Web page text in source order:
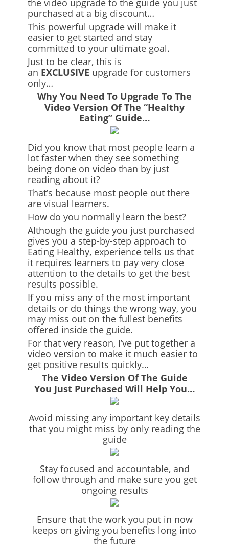
the video upgrade to the guide you just
purchased at a big discount…
This powerful upgrade will make it
easier to get started and stay
committed to your ultimate goal.
Just to be clear, this is
an EXCLUSIVE upgrade for customers
only…
Why You Need To Upgrade To The
Video Version Of The “Healthy
Eating” Guide…
Did you know that most people learn a
lot faster when they see something
being done on video than by just
reading about it?
That’s because most people out there
are visual learners.
How do you normally learn the best?
Although the guide you just purchased
gives you a step-by-step approach to
Eating Healthy, experience tells us that
it requires learners to pay very close
attention to the details to get the best
results possible.
If you miss any of the most important
details or do things the wrong way, you
may miss out on the fullest benefits
offered inside the guide.
For that very reason, I’ve put together a
video version to make it much easier to
get positive results quickly…
The Video Version Of The Guide
You Just Purchased Will Help You…
Avoid missing any important key details
that you might miss by only reading the
guide
Stay focused and accountable, and
follow through and make sure you get
ongoing results
Ensure that the work you put in now
keeps on giving you benefits long into
the future